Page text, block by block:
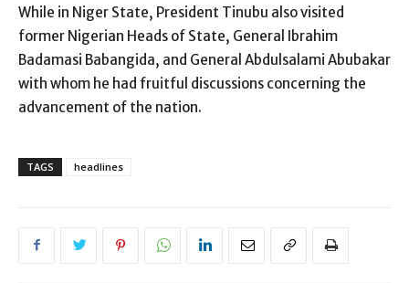
While in Niger State, President Tinubu also visited
former Nigerian Heads of State, General Ibrahim
Badamasi Babangida, and General Abdulsalami Abubakar
with whom he had fruitful discussions concerning the
advancement of the nation.
TAGS headlines